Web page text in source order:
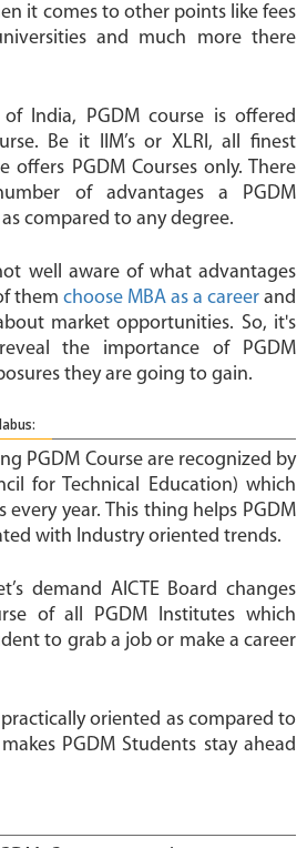
it comes to other points like fees
and much more there
of India, PGDM course is offered
Be it IIM’s or XLRI, all finest
offers PGDM Courses only. There
of advantages a PGDM
compared to any degree.
well aware of what advantages
them choose MBA as a career and
market opportunities. So, it's
the importance of PGDM
they are going to gain.
PGDM Course are recognized by
for Technical Education) which
every year. This thing helps PGDM
with Industry oriented trends.
demand AICTE Board changes
of all PGDM Institutes which
to grab a job or make a career
oriented as compared to
PGDM Students stay ahead